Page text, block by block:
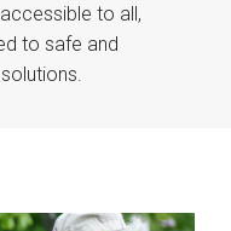
to all,
to safe and